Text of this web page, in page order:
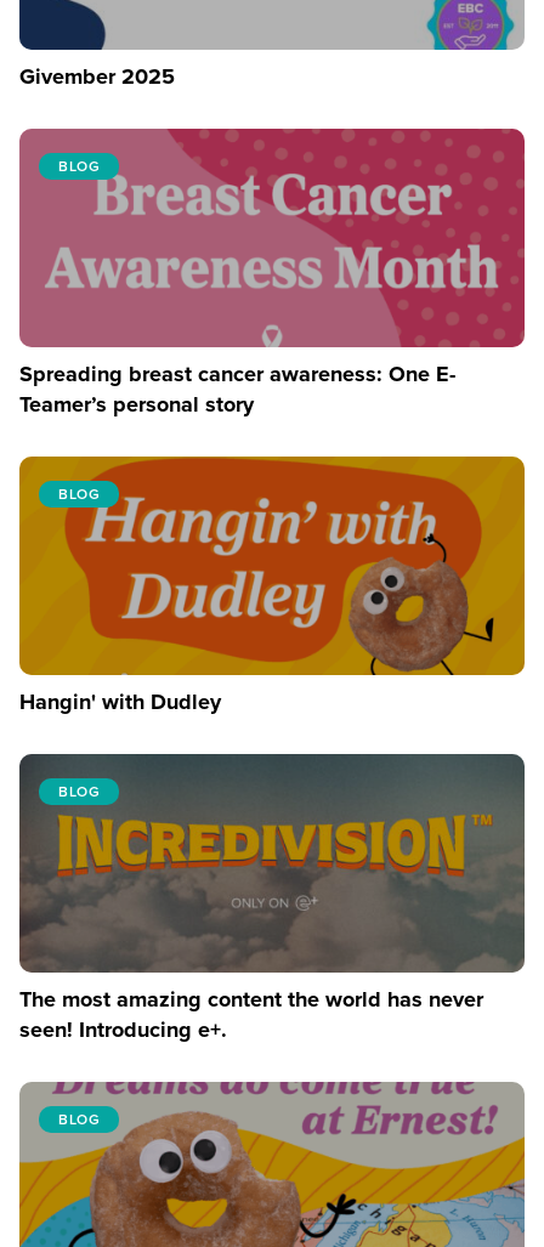
Givember 2025
BLOG
Spreading breast cancer awareness: One E-
Teamer’s personal story
BLOG
Hangin' with Dudley
BLOG
The most amazing content the world has never
seen! Introducing e+.
BLOG